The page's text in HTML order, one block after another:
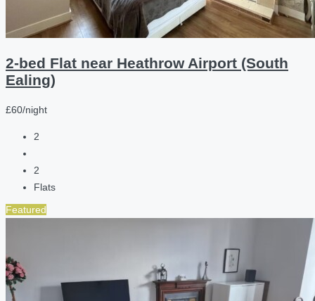
2-bed Flat near Heathrow Airport (South
Ealing)
£60/night
2
2
Flats
Featured